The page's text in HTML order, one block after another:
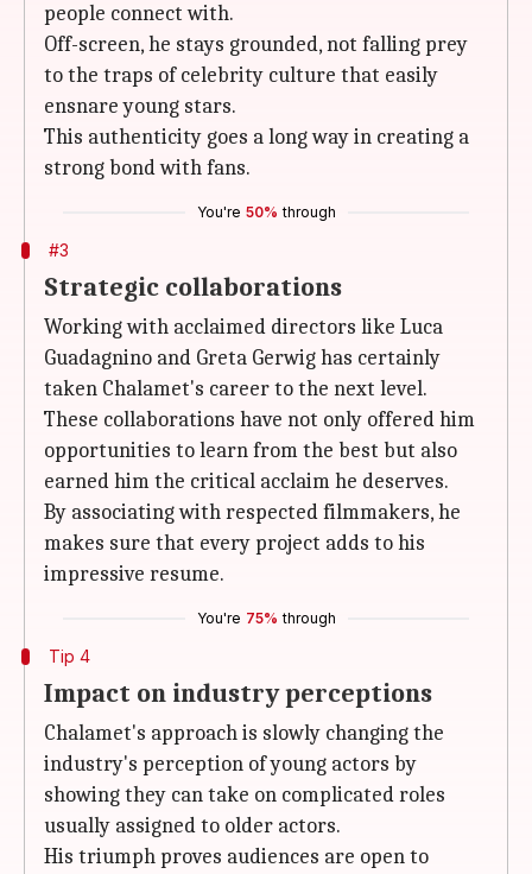
people connect with.
Off-screen, he stays grounded, not falling prey
to the traps of celebrity culture that easily
ensnare young stars.
This authenticity goes a long way in creating a
strong bond with fans.
You're 50% through
#3
Strategic collaborations
Working with acclaimed directors like Luca
Guadagnino and Greta Gerwig has certainly
taken Chalamet's career to the next level.
These collaborations have not only offered him
opportunities to learn from the best but also
earned him the critical acclaim he deserves.
By associating with respected filmmakers, he
makes sure that every project adds to his
impressive resume.
You're 75% through
Tip 4
Impact on industry perceptions
Chalamet's approach is slowly changing the
industry's perception of young actors by
showing they can take on complicated roles
usually assigned to older actors.
His triumph proves audiences are open to